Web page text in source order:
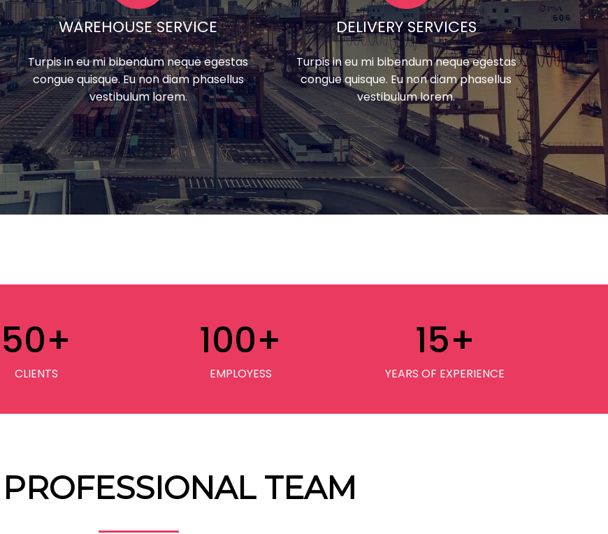
WAREHOUSE SERVICE
Turpis in eu mi bibendum neque egestas
congue quisque. Eu non diam phasellus
vestibulum lorem.
DELIVERY SERVICES
Turpis in eu mi bibendum neque egestas
congue quisque. Eu non diam phasellus
vestibulum lorem.
50+
CLIENTS
100+
EMPLOYESS
15+
YEARS OF EXPERIENCE
TEAM